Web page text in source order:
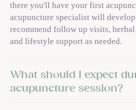
there you'll have your first
acupuncture specialist will
recommend follow up visits,
and lifestyle support as needed.
What should I expect
acupuncture session?